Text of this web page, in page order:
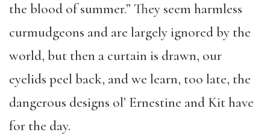
the blood of summer.” They seem harmless
curmudgeons and are largely ignored by the
world, but then a curtain is drawn, our
eyelids peel back, and we learn, too late, the
dangerous designs ol’ Ernestine and Kit have
for the day.